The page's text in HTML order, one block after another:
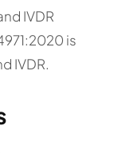
IVDR
is
IVDR.